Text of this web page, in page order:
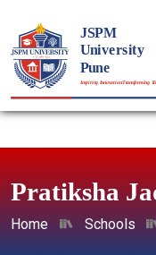
Pratiksha
Home Schools